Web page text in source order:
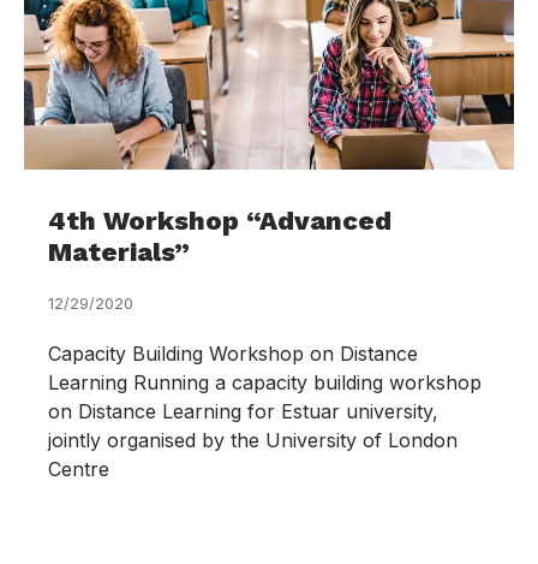
4th Workshop “Advanced
Materials”
12/29/2020
Capacity Building Workshop on Distance
Learning Running a capacity building workshop
on Distance Learning for Estuar university,
jointly organised by the University of London
Centre